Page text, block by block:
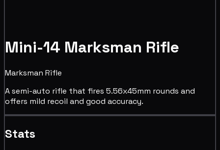
Mini-14 Marksman Rifle
Marksman Rifle
A semi-auto rifle that fires 5.56x45mm rounds and
offers mild recoil and good accuracy.
Stats